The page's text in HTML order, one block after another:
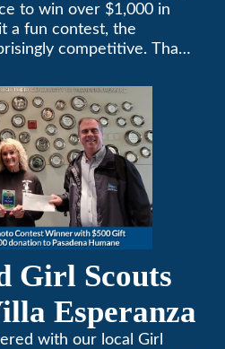
to win over $1,000 in
a fun contest, the
competitive. Thank
here in Southern
comfortable environment
a meow) at (626)357-
and cooling needs.
Girl Scouts
Esperanza
with our local Girl